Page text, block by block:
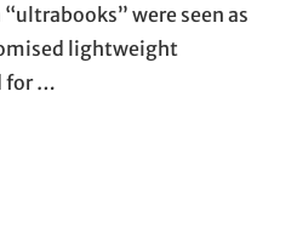
were seen as
lightweight
for …